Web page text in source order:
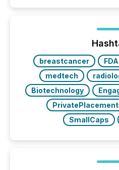
analyzed AI crawler activity
window following press
study tracked...
breastcancer FDA
medtech
Biotechnology
PrivatePlacement
SmallCaps